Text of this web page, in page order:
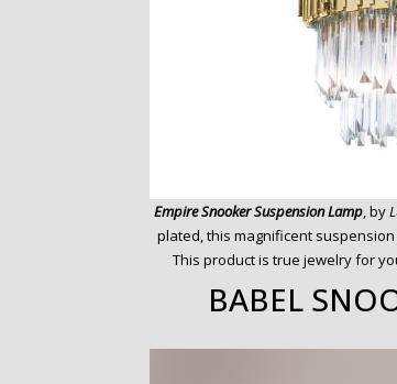
Empire Snooker Suspension Lamp, by
plated, this magnificent
This product is true jewelry for
BABEL